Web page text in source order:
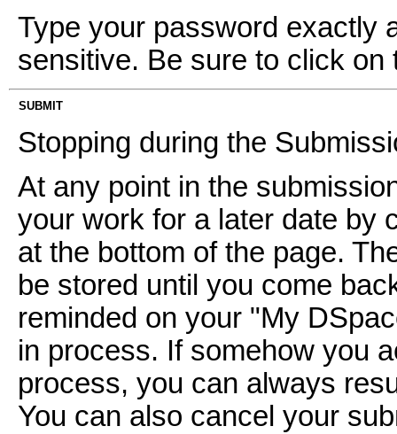
Type your password exactly
sensitive. Be sure to click
SUBMIT
Stopping during the
At any point in the
your work for a later date by
at the bottom of the page.
be stored until you come
reminded on your "My
in process. If somehow you
process, you can always
You can also cancel your